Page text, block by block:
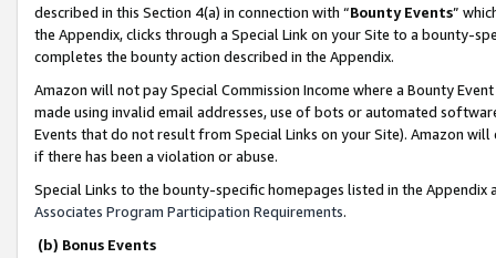
described in this Section 4(a) in connection with “Bounty Events”
the Appendix, clicks through a Special Link on your Site to a bounty-
completes the bounty action described in the Appendix.
Amazon will not pay Special Commission Income where a Bounty
made using invalid email addresses, use of bots or automated
Events that do not result from Special Links on your Site). Amazon
if there has been a violation or abuse.
Special Links to the bounty-specific homepages listed in the
Associates Program Participation Requirements.
(b) Bonus Events